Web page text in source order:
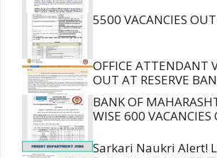
5500 VACANCIES
OFFICE ATTENDANT
OUT AT RESERVE
BANK OF
WISE 600 VACANCIES
Sarkari Naukri Alert!